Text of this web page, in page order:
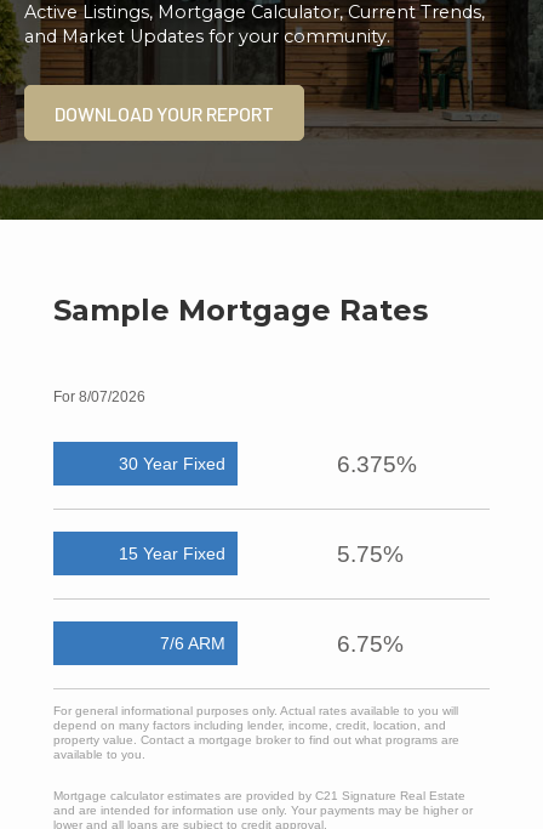
Active Listings, Mortgage Calculator, Current Trends,
and Market Updates for your community.
DOWNLOAD YOUR REPORT
Sample Mortgage Rates
For 8/07/2026
30 Year Fixed 6.375%
15 Year Fixed 5.75%
7/6 ARM 6.75%
For general informational purposes only. Actual rates available to you will
depend on many factors including lender, income, credit, location, and
property value. Contact a mortgage broker to find out what programs are
available to you.
Mortgage calculator estimates are provided by C21 Signature Real Estate
and are intended for information use only. Your payments may be higher or
lower and all loans are subject to credit approval.